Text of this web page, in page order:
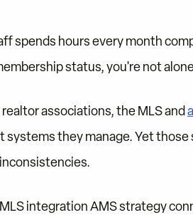
spends hours every month
status, you're not
realtor associations, the MLS and
systems they manage. Yet
integration AMS strategy